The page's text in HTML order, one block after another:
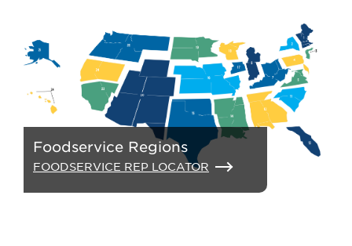
Foodservice Regions
FOODSERVICE REP LOCATOR